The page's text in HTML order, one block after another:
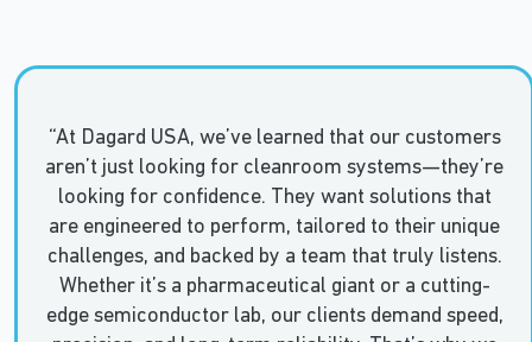
“At Dagard USA, we’ve learned that our customers
aren’t just looking for cleanroom systems—they’re
looking for confidence. They want solutions that
are engineered to perform, tailored to their unique
challenges, and backed by a team that truly listens.
Whether it’s a pharmaceutical giant or a cutting-
edge semiconductor lab, our clients demand speed,